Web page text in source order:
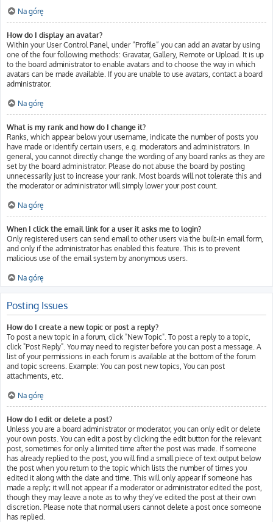
Na górę
How do I display an avatar?
Within your User Control Panel, under “Profile” you can add an avatar by using
one of the four following methods: Gravatar, Gallery, Remote or Upload. It is up
to the board administrator to enable avatars and to choose the way in which
avatars can be made available. If you are unable to use avatars, contact a board
administrator.
Na górę
What is my rank and how do I change it?
Ranks, which appear below your username, indicate the number of posts you
have made or identify certain users, e.g. moderators and administrators. In
general, you cannot directly change the wording of any board ranks as they are
set by the board administrator. Please do not abuse the board by posting
unnecessarily just to increase your rank. Most boards will not tolerate this and
the moderator or administrator will simply lower your post count.
Na górę
When I click the email link for a user it asks me to login?
Only registered users can send email to other users via the built-in email form,
and only if the administrator has enabled this feature. This is to prevent
malicious use of the email system by anonymous users.
Na górę
Posting Issues
How do I create a new topic or post a reply?
To post a new topic in a forum, click "New Topic". To post a reply to a topic,
click "Post Reply". You may need to register before you can post a message. A
list of your permissions in each forum is available at the bottom of the forum
and topic screens. Example: You can post new topics, You can post
attachments, etc.
Na górę
How do I edit or delete a post?
Unless you are a board administrator or moderator, you can only edit or delete
your own posts. You can edit a post by clicking the edit button for the relevant
post, sometimes for only a limited time after the post was made. If someone
has already replied to the post, you will find a small piece of text output below
the post when you return to the topic which lists the number of times you
edited it along with the date and time. This will only appear if someone has
made a reply; it will not appear if a moderator or administrator edited the post,
though they may leave a note as to why they’ve edited the post at their own
discretion. Please note that normal users cannot delete a post once someone
has replied.